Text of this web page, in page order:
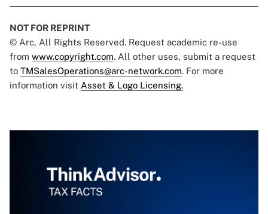
NOT FOR REPRINT
© Arc, All Rights Reserved. Request academic re-use
from www.copyright.com. All other uses, submit a request
to TMSalesOperations@arc-network.com. For more
information visit Asset & Logo Licensing.